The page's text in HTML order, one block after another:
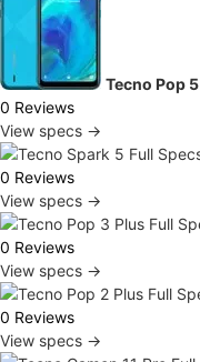
Tecno Pop
0 Reviews
View specs →
0 Reviews
View specs →
0 Reviews
View specs →
0 Reviews
View specs →